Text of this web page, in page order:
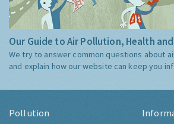
Our Guide to Air Pollution, Health
We try to answer common questions about
and explain how our website can keep you
Pollution